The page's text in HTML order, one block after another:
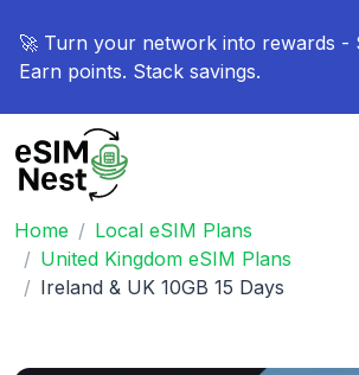
🚀 Turn your network into rewards -
Earn points. Stack savings.
Home
Local eSIM Plans
United Kingdom eSIM Plans
Ireland & UK 10GB 15 Days